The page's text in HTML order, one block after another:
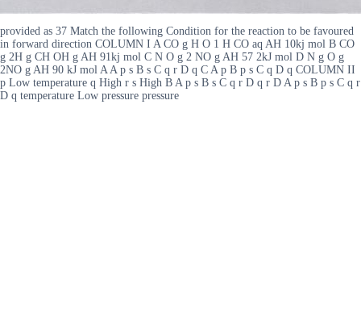
provided as 37 Match the following Condition for the reaction to be favoured
in forward direction COLUMN I A CO g H O 1 H CO aq AH 10kj mol B CO
g 2H g CH OH g AH 91kj mol C N O g 2 NO g AH 57 2kJ mol D N g O g
2NO g AH 90 kJ mol A A p s B s C q r D q C A p B p s C q D q COLUMN II
p Low temperature q High r s High B A p s B s C q r D q r D A p s B p s C q r
D q temperature Low pressure pressure